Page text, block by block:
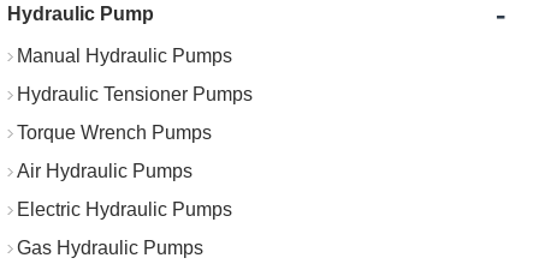
Hydraulic Pump -
Manual Hydraulic Pumps
Hydraulic Tensioner Pumps
Torque Wrench Pumps
Air Hydraulic Pumps
Electric Hydraulic Pumps
Gas Hydraulic Pumps